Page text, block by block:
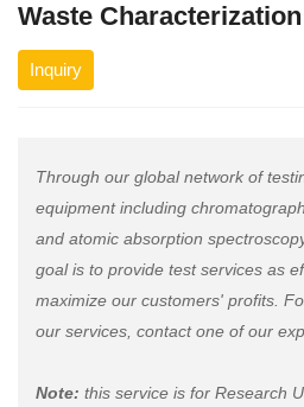
Waste Characterization
Inquiry
Through our global network of
equipment including
and atomic absorption
goal is to provide test services as
maximize our customers' profits.
our services, contact one of our
Note: this service is for Research